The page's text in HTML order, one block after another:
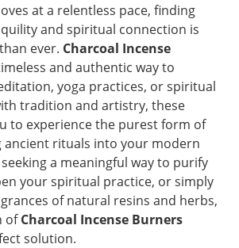
at a relentless pace, finding
and spiritual connection is
ever. Charcoal Incense
and authentic way to
yoga practices, or spiritual
tradition and artistry, these
to experience the purest form of
ancient rituals into your modern
seeking a meaningful way to purify
your spiritual practice, or simply
of natural resins and herbs,
ofCharcoal Incense Burners
solution.